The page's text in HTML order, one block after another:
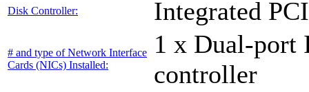
Disk Controller: Integrated
# and type of Network Interface
Cards (NICs) Installed:
1 x Dual-port
controller